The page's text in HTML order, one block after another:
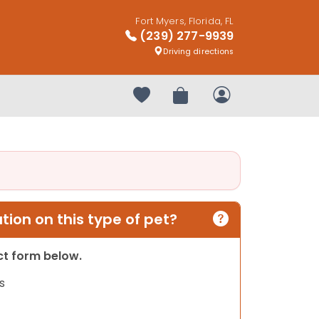
Fort Myers, Florida, FL
(239) 277-9939
Driving directions
Your favorites
Review OrderMy Account
on this type of pet?
form below.